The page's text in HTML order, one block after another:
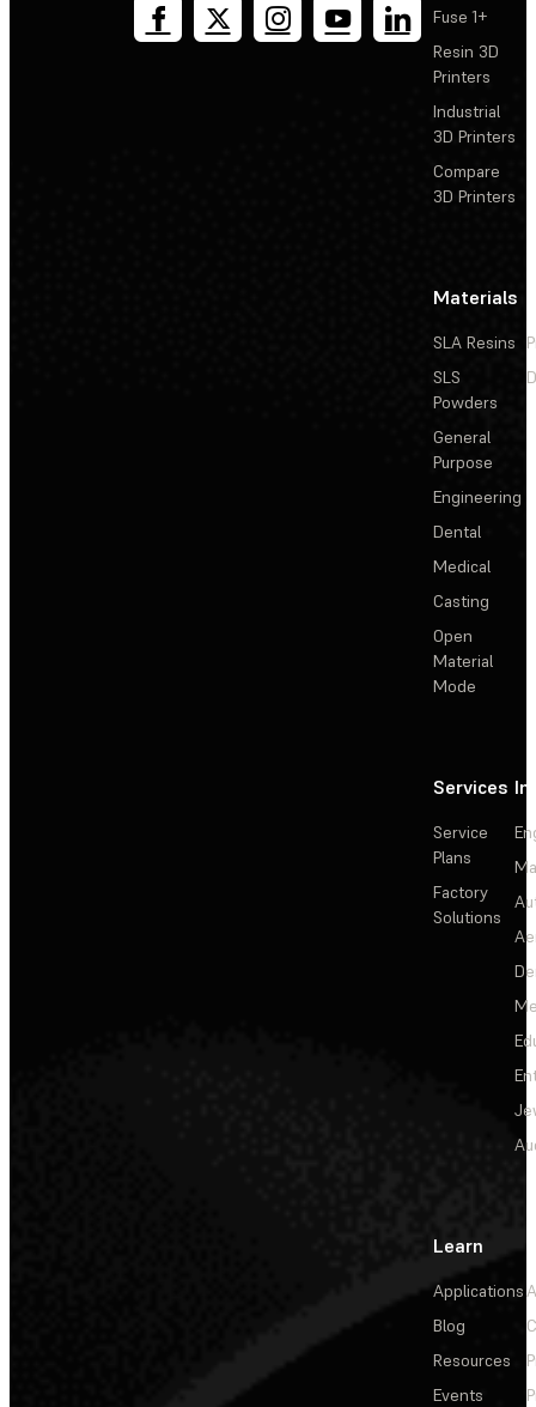
Fuse 1+
Resin 3D
Printers
Industrial
3D Printers
Compare
3D Printers
Materials
SLA Resins
SLS
Powders
General
Purpose
Engineering
Dental
Medical
Casting
Open
Material
Mode
Services
Service
Plans
Factory
Solutions
Learn
Applications
Blog
Resources
Events